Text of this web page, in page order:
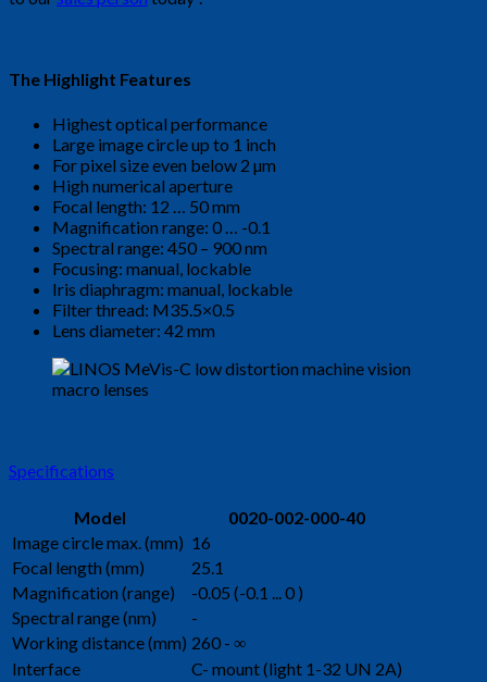
The Highlight Features
Highest optical performance
Large image circle up to 1 inch
For pixel size even below 2 µm
High numerical aperture
Focal length: 12 … 50 mm
Magnification range: 0 … -0.1
Spectral range: 450 – 900 nm
Focusing: manual, lockable
Iris diaphragm: manual, lockable
Filter thread: M35.5×0.5
Lens diameter: 42 mm
Specifications
Model
0020-002-000-40
Image circle max. (mm) 16
Focal length (mm)
25.1
Magnification (range)
-0.05 (-0.1 ... 0 )
Spectral range (nm)
-
Working distance (mm) 260 - ∞
Interface
C- mount (light 1-32 UN 2A)